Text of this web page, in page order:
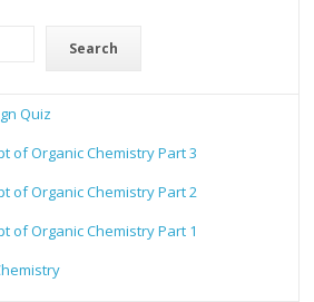
Search
Quiz
of Organic Chemistry Part 3
of Organic Chemistry Part 2
of Organic Chemistry Part 1